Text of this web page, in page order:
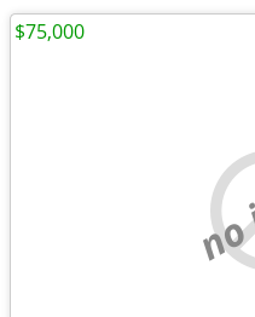
$75,000